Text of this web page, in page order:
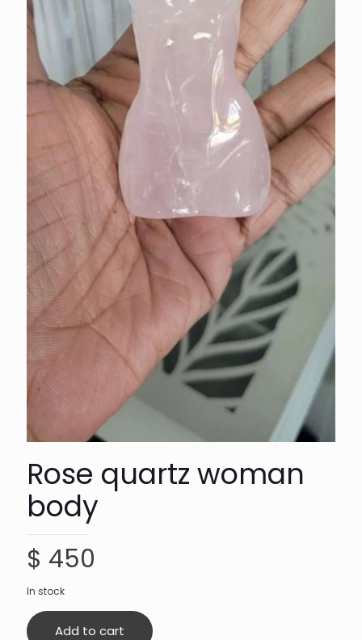
Rose quartz woman
body
$ 450
In stock
Add to cart